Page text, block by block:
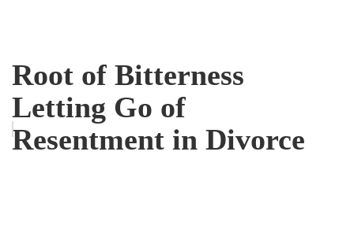
Root of Bitterness
Letting Go of
Resentment in Divorce